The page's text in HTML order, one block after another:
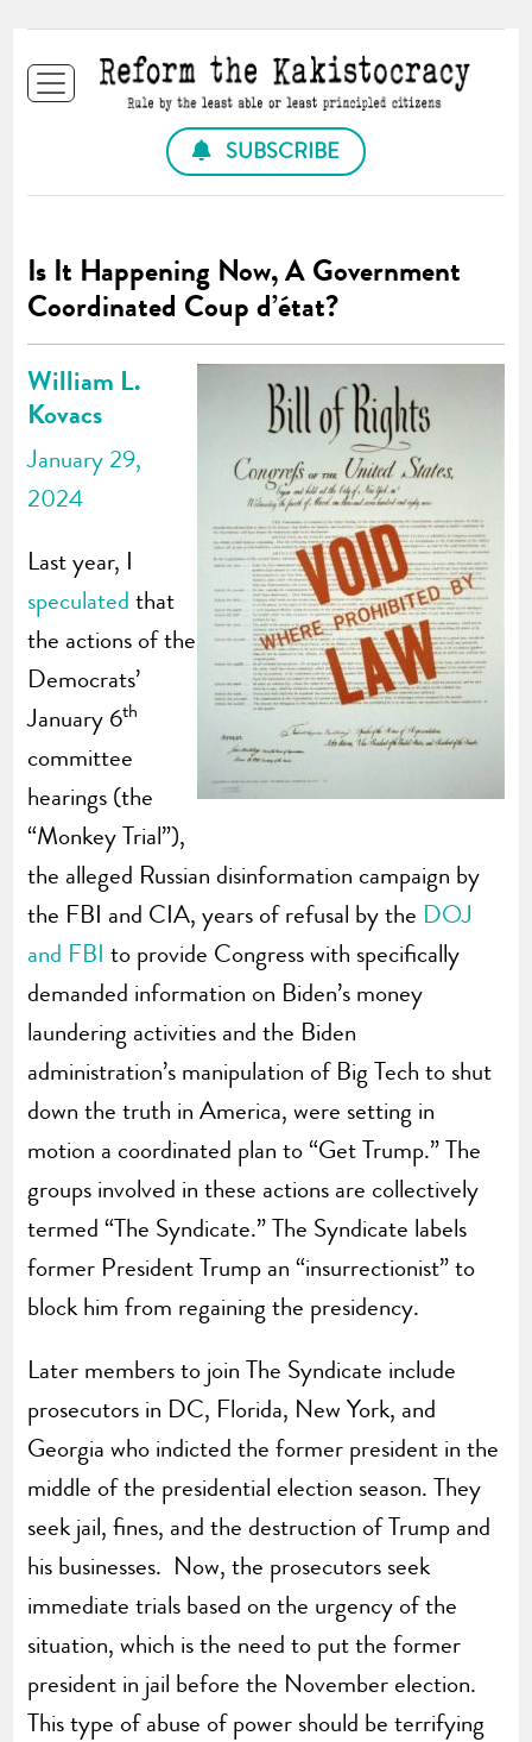
SUBSCRIBE
Is It Happening Now, A Government
Coordinated Coup d’état?
William L.
Kovacs
January 29,
2024
Last year, I
speculated that
the actions of the
Democrats’
January 6th
committee
hearings (the
“Monkey Trial”),
the alleged Russian disinformation campaign by
the FBI and CIA, years of refusal by the DOJ
and FBI to provide Congress with specifically
demanded information on Biden’s money
laundering activities and the Biden
administration’s manipulation of Big Tech to shut
down the truth in America, were setting in
motion a coordinated plan to “Get Trump.” The
groups involved in these actions are collectively
termed “The Syndicate.” The Syndicate labels
former President Trump an “insurrectionist” to
block him from regaining the presidency.
Later members to join The Syndicate include
prosecutors in DC, Florida, New York, and
Georgia who indicted the former president in the
middle of the presidential election season. They
seek jail, fines, and the destruction of Trump and
his businesses. Now, the prosecutors seek
immediate trials based on the urgency of the
situation, which is the need to put the former
president in jail before the November election.
This type of abuse of power should be terrifying